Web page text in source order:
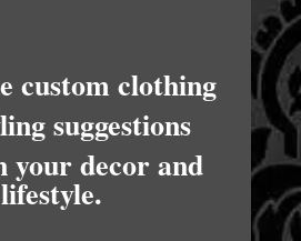
custom clothing
suggestions
your decor and
lifestyle.